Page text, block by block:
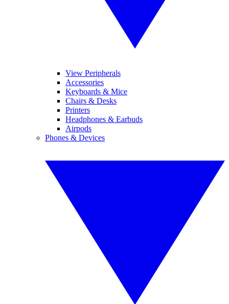
View Peripherals
Accessories
Keyboards & Mice
Chairs & Desks
Printers
Headphones & Earbuds
Airpods
Phones & Devices